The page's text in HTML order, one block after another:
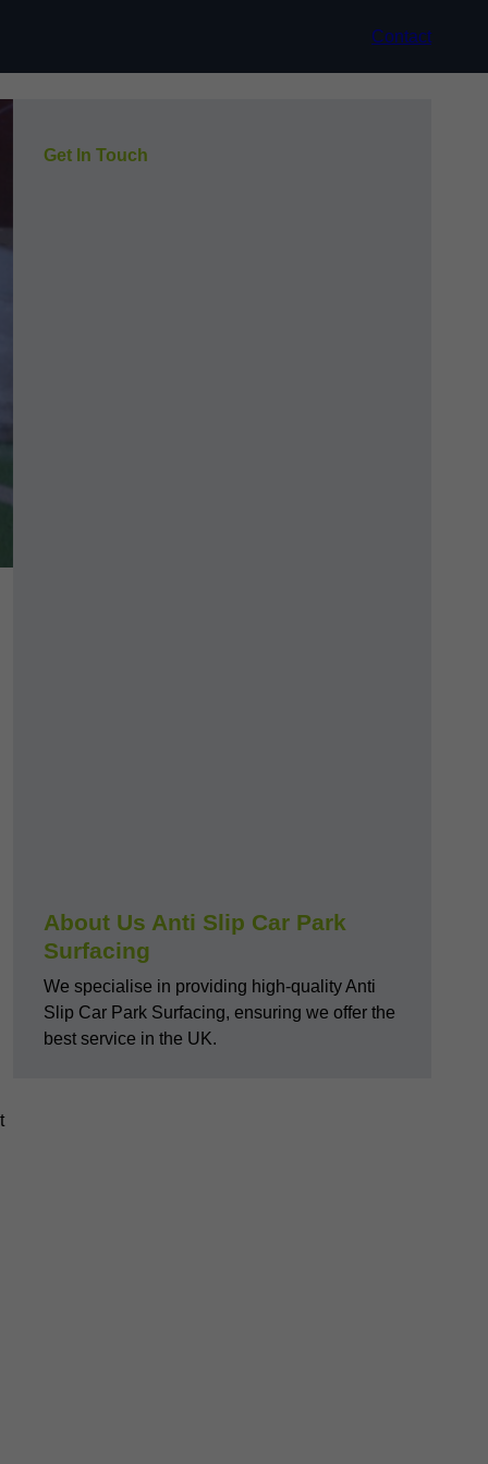
Contact
Get In Touch
About Us Anti Slip Car Park
Surfacing
We specialise in providing high-quality Anti
Slip Car Park Surfacing, ensuring we offer the
best service in the UK.